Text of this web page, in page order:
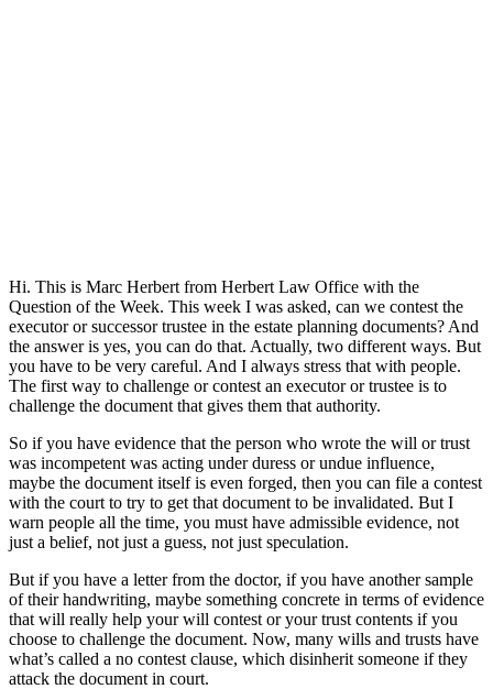
Hi. This is Marc Herbert from Herbert Law Office with the
Question of the Week. This week I was asked, can we contest the
executor or successor trustee in the estate planning documents? And
the answer is yes, you can do that. Actually, two different ways. But
you have to be very careful. And I always stress that with people.
The first way to challenge or contest an executor or trustee is to
challenge the document that gives them that authority.
So if you have evidence that the person who wrote the will or trust
was incompetent was acting under duress or undue influence,
maybe the document itself is even forged, then you can file a contest
with the court to try to get that document to be invalidated. But I
warn people all the time, you must have admissible evidence, not
just a belief, not just a guess, not just speculation.
But if you have a letter from the doctor, if you have another sample
of their handwriting, maybe something concrete in terms of evidence
that will really help your will contest or your trust contents if you
choose to challenge the document. Now, many wills and trusts have
what’s called a no contest clause, which disinherit someone if they
attack the document in court.